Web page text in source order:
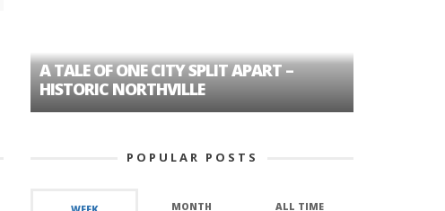
A TALE OF ONE CITY SPLIT APART –
HISTORIC NORTHVILLE
POPULAR POSTS
MONTH ALL TIME